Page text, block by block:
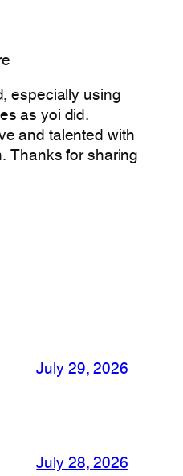
especially using
as yoi did.
and talented with
Thanks for sharing
July 29, 2026
July 28, 2026